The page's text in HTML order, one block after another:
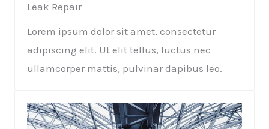
Leak Repair​​
Lorem ipsum dolor sit amet, consectetur
adipiscing elit. Ut elit tellus, luctus nec
ullamcorper mattis, pulvinar dapibus leo.